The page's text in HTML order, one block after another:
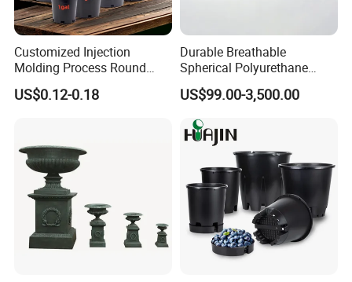
Customized Injection
Molding Process Round
Plastic Fabric Gallon
Nursery Flower Pots
US$0.12-0.18
Durable Breathable
Spherical Polyurethane
Planter Flower Pot for Home
Furnishings
US$99.00-3,500.00